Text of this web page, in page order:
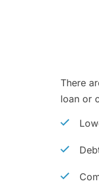
There
loan or